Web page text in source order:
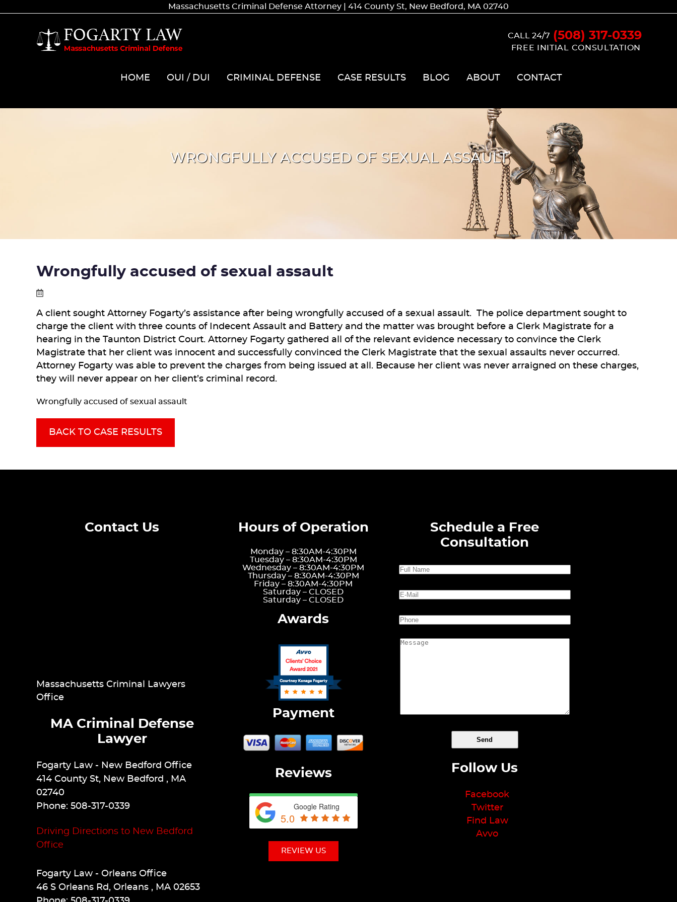
Massachusetts Criminal Defense Attorney | 414 County St, New Bedford, MA 02740
CALL 24/7 (508) 317-0339
FREE INITIAL CONSULTATION
HOME OUI / DUI CRIMINAL DEFENSE CASE RESULTS BLOG ABOUT CONTACT
WRONGFULLY ACCUSED OF SEXUAL ASSAULT
Wrongfully accused of sexual assault
A client sought Attorney Fogarty’s assistance after being wrongfully accused of a sexual assault. The police department sought to
charge the client with three counts of Indecent Assault and Battery and the matter was brought before a Clerk Magistrate for a
hearing in the Taunton District Court. Attorney Fogarty gathered all of the relevant evidence necessary to convince the Clerk
Magistrate that her client was innocent and successfully convinced the Clerk Magistrate that the sexual assaults never occurred.
Attorney Fogarty was able to prevent the charges from being issued at all. Because her client was never arraigned on these charges,
they will never appear on her client’s criminal record.
Wrongfully accused of sexual assault
BACK TO CASE RESULTS
Contact Us
Massachusetts Criminal Lawyers
Office
MA Criminal Defense
Lawyer
Fogarty Law - New Bedford Office
414 County St, New Bedford , MA
02740
Phone: 508-317-0339
Driving Directions to New Bedford
Office
Fogarty Law - Orleans Office
46 S Orleans Rd, Orleans , MA 02653
Hours of Operation
Monday – 8:30AM-4:30PM
Tuesday – 8:30AM-4:30PM
Wednesday – 8:30AM-4:30PM
Thursday – 8:30AM-4:30PM
Friday – 8:30AM-4:30PM
Saturday – CLOSED
Saturday – CLOSED
Awards
Payment
Reviews
Google Rating
5.0
REVIEW US
Schedule a Free
Consultation
Follow Us
Facebook
Twitter
Find Law
Avvo